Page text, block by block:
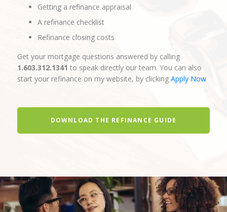
Getting a refinance appraisal
A refinance checklist
Refinance closing costs
Get your mortgage questions answered by calling
1.603.312.1341 to speak directly our team. You can also
start your refinance on my website, by clicking Apply Now
DOWNLOAD THE REFINANCE GUIDE